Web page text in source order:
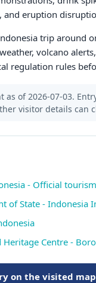
and eruption
trip around
volcano
regulation rules
of 2026-07-03.
visitor details can
- Official
of State -
Heritage Centre -
on the visited map